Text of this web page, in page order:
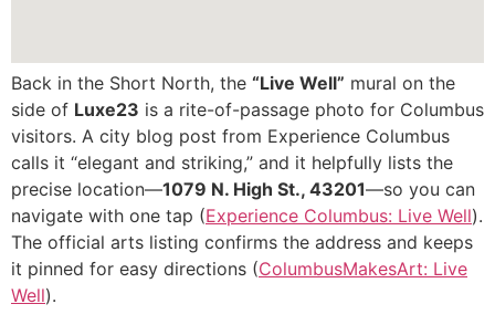
Back in the Short North, the “Live Well” mural on the
side of Luxe23 is a rite-of-passage photo for Columbus
visitors. A city blog post from Experience Columbus
calls it “elegant and striking,” and it helpfully lists the
precise location—1079 N. High St., 43201—so you can
navigate with one tap (Experience Columbus: Live Well).
The official arts listing confirms the address and keeps
it pinned for easy directions (ColumbusMakesArt: Live
Well).